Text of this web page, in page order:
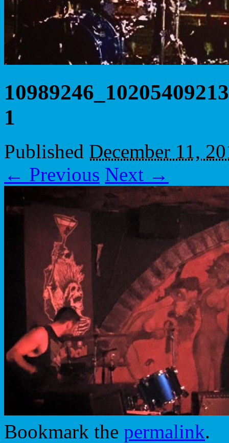
1
Published December 11,
← Previous Next →
Bookmark the permalink.